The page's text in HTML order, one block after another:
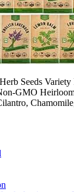
Seeds
GMO